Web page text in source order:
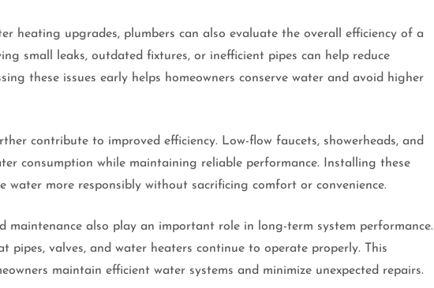
heating upgrades, plumbers can also evaluate the overall efficiency of a
small leaks, outdated fixtures, or inefficient pipes can help reduce
these issues early helps homeowners conserve water and avoid higher
contribute to improved efficiency. Low-flow faucets, showerheads, and
consumption while maintaining reliable performance. Installing these
water more responsibly without sacrificing comfort or convenience.
maintenance also play an important role in long-term system performance.
pipes, valves, and water heaters continue to operate properly. This
maintain efficient water systems and minimize unexpected repairs.